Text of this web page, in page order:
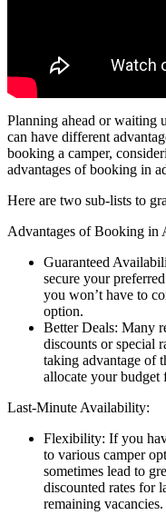
Planning ahead or waiting
can have different
booking a camper,
advantages of booking in
Here are two sub-lists to
Advantages of Booking in
Guaranteed
secure your
you won’t have to
option.
Better Deals: Many
discounts or special
taking advantage of
allocate your budget
Last-Minute Availability:
Flexibility: If you
to various camper
sometimes lead to
discounted rates for
remaining vacancies.